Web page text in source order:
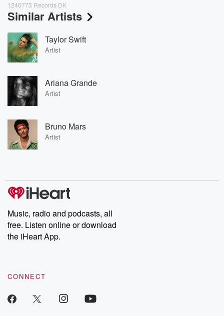
1246773 Records DK
Similar Artists
Taylor Swift
Artist
Ariana Grande
Artist
Bruno Mars
Artist
Music, radio and podcasts, all
free. Listen online or download
the iHeart App.
CONNECT